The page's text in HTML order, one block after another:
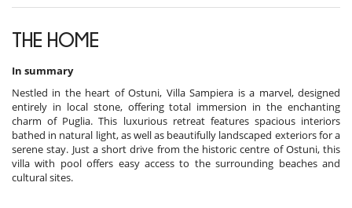
THE HOME
In summary
Nestled in the heart of Ostuni, Villa Sampiera is a marvel, designed
entirely in local stone, offering total immersion in the enchanting
charm of Puglia. This luxurious retreat features spacious interiors
bathed in natural light, as well as beautifully landscaped exteriors for a
serene stay. Just a short drive from the historic centre of Ostuni, this
villa with pool offers easy access to the surrounding beaches and
cultural sites.